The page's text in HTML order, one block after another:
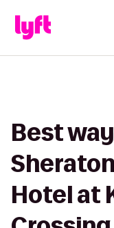
Best
Hotel at